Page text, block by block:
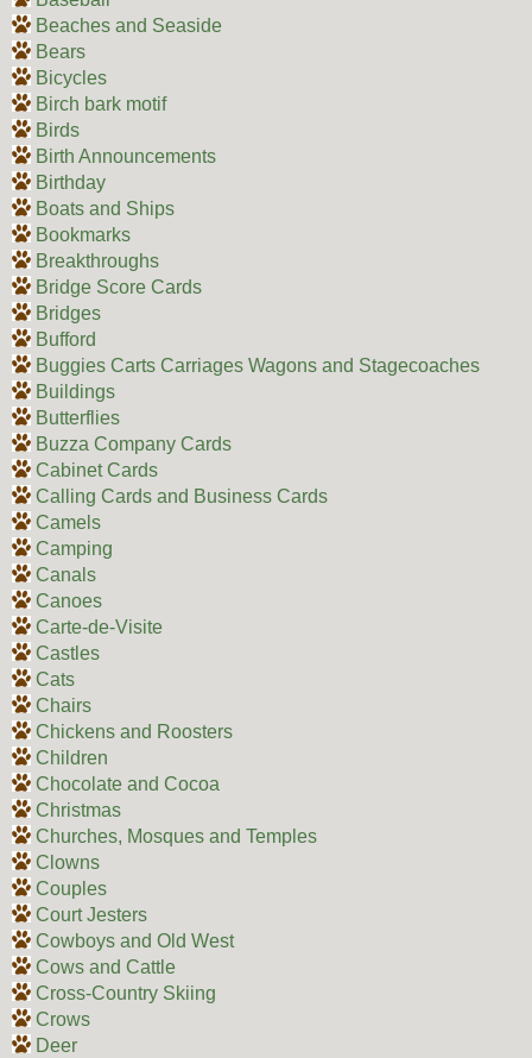
Beaches and Seaside
Bears
Bicycles
Birch bark motif
Birds
Birth Announcements
Birthday
Boats and Ships
Bookmarks
Breakthroughs
Bridge Score Cards
Bridges
Bufford
Buggies Carts Carriages Wagons and Stagecoaches
Buildings
Butterflies
Buzza Company Cards
Cabinet Cards
Calling Cards and Business Cards
Camels
Camping
Canals
Canoes
Carte-de-Visite
Castles
Cats
Chairs
Chickens and Roosters
Children
Chocolate and Cocoa
Christmas
Churches, Mosques and Temples
Clowns
Couples
Court Jesters
Cowboys and Old West
Cows and Cattle
Cross-Country Skiing
Crows
Deer